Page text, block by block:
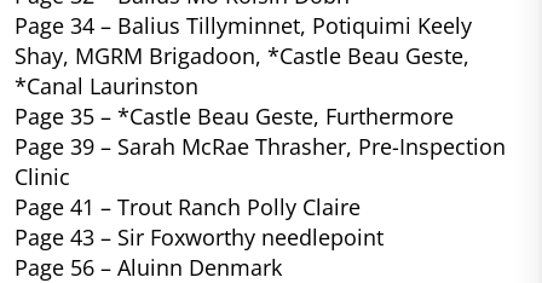
Page 34 – Balius Tillyminnet, Potiquimi Keely
Shay, MGRM Brigadoon, *Castle Beau Geste,
*Canal Laurinston
Page 35 – *Castle Beau Geste, Furthermore
Page 39 – Sarah McRae Thrasher, Pre-Inspection
Clinic
Page 41 – Trout Ranch Polly Claire
Page 43 – Sir Foxworthy needlepoint
Page 56 – Aluinn Denmark